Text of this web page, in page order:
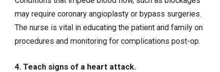
may require coronary angioplasty or bypass surgeries.
The nurse is vital in educating the patient and family on
procedures and monitoring for complications post-op.
4. Teach signs of a heart attack.